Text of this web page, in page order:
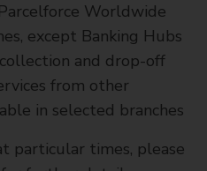
Worldwide
except Banking Hubs
and drop-off
from other
in selected branches
particular times, please